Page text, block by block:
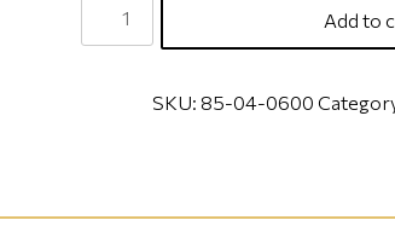
Add to
SKU: 85-04-0600